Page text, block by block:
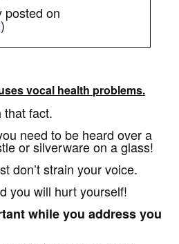
posted on
)
vocal health problems.
that fact.
need to be heard over a
or silverware on a glass!
don’t strain your voice.
you will hurt yourself!
while you address you